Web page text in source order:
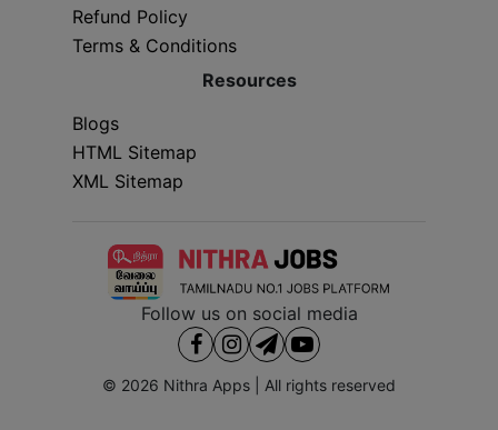
Refund Policy
Terms & Conditions
Resources
Blogs
HTML Sitemap
XML Sitemap
Follow us on social media
© 2026 Nithra Apps | All rights reserved